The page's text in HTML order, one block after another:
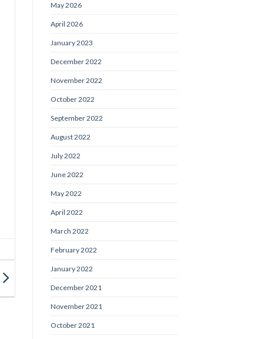
May 2026
April 2026
January 2023
December 2022
November 2022
October 2022
September 2022
August 2022
July 2022
June 2022
May 2022
April 2022
March 2022
February 2022
January 2022
December 2021
November 2021
October 2021